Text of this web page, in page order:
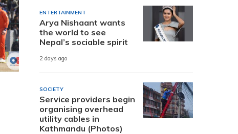
ENTERTAINMENT
Arya Nishaant wants
the world to see
Nepal’s sociable spirit
2 days ago
SOCIETY
Service providers begin
organising overhead
utility cables in
Kathmandu (Photos)